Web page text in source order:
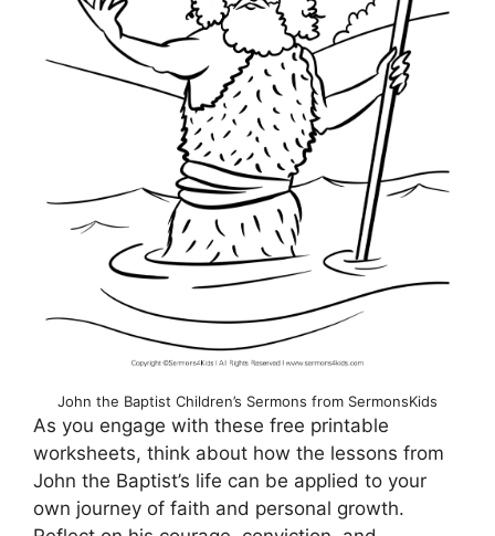
John the Baptist Children’s Sermons from SermonsKids
As you engage with these free printable
worksheets, think about how the lessons from
John the Baptist’s life can be applied to your
own journey of faith and personal growth.